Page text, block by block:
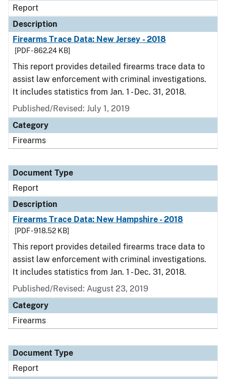
Report
Description
Firearms Trace Data: New Jersey - 2018
[PDF - 862.24 KB]
This report provides detailed firearms trace data to
assist law enforcement with criminal investigations.
It includes statistics from Jan. 1 - Dec. 31, 2018.
Published/Revised: July 1, 2019
Category
Firearms
Document Type
Report
Description
Firearms Trace Data: New Hampshire - 2018
[PDF - 918.52 KB]
This report provides detailed firearms trace data to
assist law enforcement with criminal investigations.
It includes statistics from Jan. 1 - Dec. 31, 2018.
Published/Revised: August 23, 2019
Category
Firearms
Document Type
Report